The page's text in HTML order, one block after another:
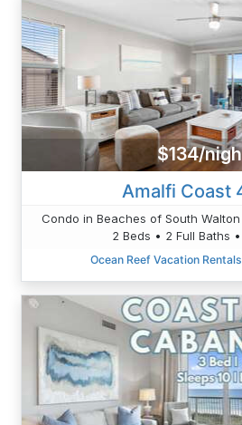
$134/
Amalfi Coast
Condo in Beaches of South
2 Beds • 2 Full Baths
Ocean Reef Vacation